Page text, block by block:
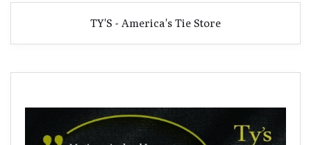
TY'S - America's Tie Store